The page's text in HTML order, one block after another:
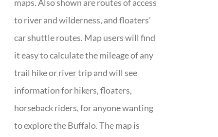
maps. Also shown are routes of access
to river and wilderness, and floaters’
car shuttle routes. Map users will find
it easy to calculate the mileage of any
trail hike or river trip and will see
information for hikers, floaters,
horseback riders, for anyone wanting
to explore the Buffalo. The map is